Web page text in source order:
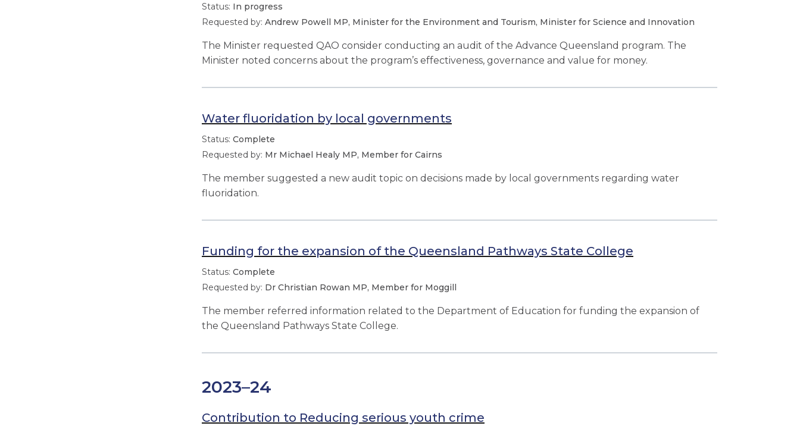
In progress
Andrew Powell MP, Minister for the Environment and Tourism, Minister for Science and Innovation
The Minister requested QAO consider conducting an audit of the Advance Queensland program. The
Minister noted concerns about the program’s effectiveness, governance and value for money.
Water fluoridation by local governments
Complete
Mr Michael Healy MP, Member for Cairns
The member suggested a new audit topic on decisions made by local governments regarding water
fluoridation.
Funding for the expansion of the Queensland Pathways State College
Complete
Dr Christian Rowan MP, Member for Moggill
The member referred information related to the Department of Education for funding the expansion of
the Queensland Pathways State College.
2023–24
Contribution to Reducing serious youth crime